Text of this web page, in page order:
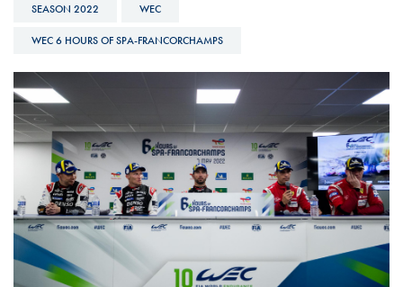
SEASON 2022 WEC
WEC 6 HOURS OF SPA-FRANCORCHAMPS